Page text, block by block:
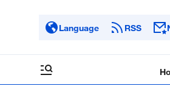
Language RSS